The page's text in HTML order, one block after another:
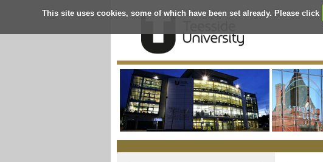
This site uses cookies, some of which have been set already. Please click
OnlineStore